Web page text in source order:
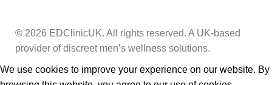
© 2026 EDClinicUK. All rights reserved. A UK‑based
provider of discreet men’s wellness solutions.
We use cookies to improve your experience on our website. By